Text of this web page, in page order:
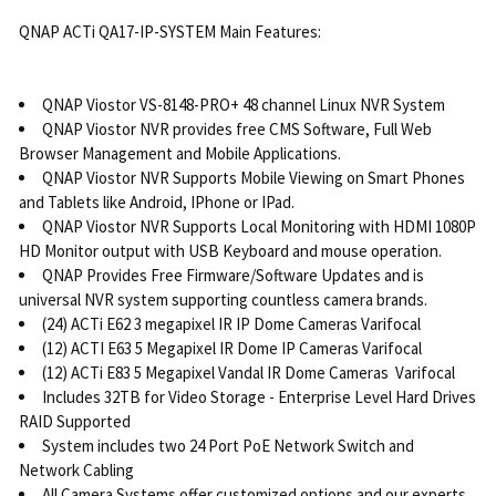
QNAP ACTi QA17-IP-SYSTEM Main Features:
QNAP Viostor VS-8148-PRO+ 48 channel Linux NVR System
QNAP Viostor NVR provides free CMS Software, Full Web
Browser Management and Mobile Applications.
QNAP Viostor NVR Supports Mobile Viewing on Smart Phones
and Tablets like Android, IPhone or IPad.
QNAP Viostor NVR Supports Local Monitoring with HDMI 1080P
HD Monitor output with USB Keyboard and mouse operation.
QNAP Provides Free Firmware/Software Updates and is
universal NVR system supporting countless camera brands.
(24) ACTi E62 3 megapixel IR IP Dome Cameras Varifocal
(12) ACTI E63 5 Megapixel IR Dome IP Cameras Varifocal
(12) ACTi E83 5 Megapixel Vandal IR Dome Cameras Varifocal
Includes 32TB for Video Storage - Enterprise Level Hard Drives
RAID Supported
System includes two 24 Port PoE Network Switch and
Network Cabling